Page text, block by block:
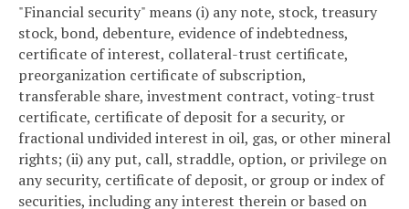
"Financial security" means (i) any note, stock, treasury
stock, bond, debenture, evidence of indebtedness,
certificate of interest, collateral-trust certificate,
preorganization certificate of subscription,
transferable share, investment contract, voting-trust
certificate, certificate of deposit for a security, or
fractional undivided interest in oil, gas, or other mineral
rights; (ii) any put, call, straddle, option, or privilege on
any security, certificate of deposit, or group or index of
securities, including any interest therein or based on